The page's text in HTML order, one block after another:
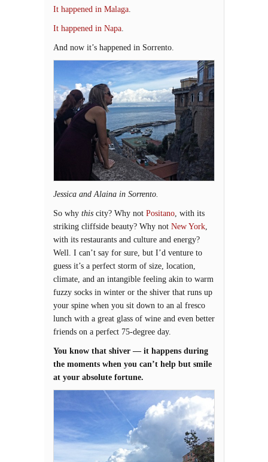
It happened in Malaga
It happened in Napa
And now it’s happened in Sorrento.
Jessica and Alaina in Sorrento.
So why this city? Why not Positano , with its
striking cliffside beauty? Why not New York
with its restaurants and culture and energy?
Well. I can’t say for sure, but I’d venture to
guess it’s a perfect storm of size, location,
climate, and an intangible feeling akin to warm
fuzzy socks in winter or the shiver that runs up
your spine when you sit down to an al fresco
lunch with a great glass of wine and even better
friends on a perfect 75-degree day.
You know that shiver — it happens during
the moments when you can’t help but smile
at your absolute fortune.